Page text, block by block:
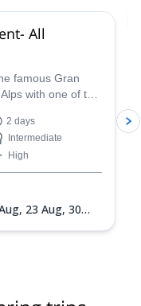
All
famous Gran
with one of the
2 days
Intermediate
High
23 Aug, 30